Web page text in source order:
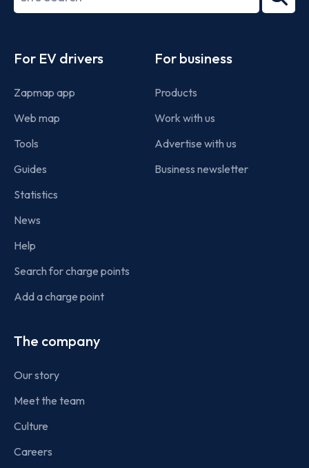
term
For EV drivers
Zapmap app
Web map
Tools
Guides
Statistics
News
Help
Search for charge points
Add a charge point
For business
Products
Work with us
Advertise with us
Business newsletter
The company
Our story
Meet the team
Culture
Careers